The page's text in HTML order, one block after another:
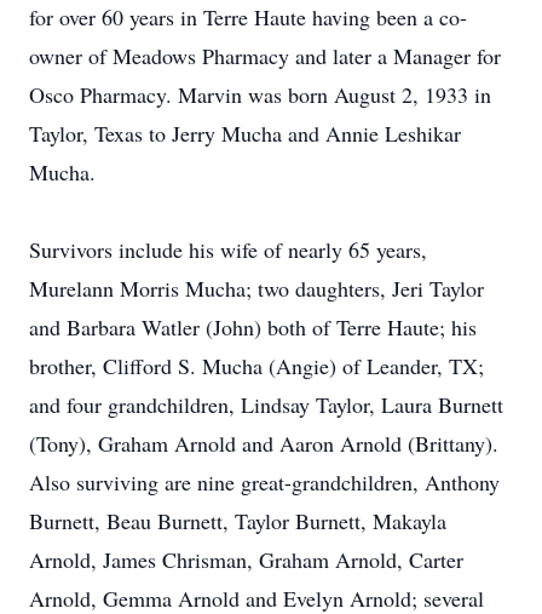
for over 60 years in Terre Haute having been a co-
owner of Meadows Pharmacy and later a Manager for
Osco Pharmacy. Marvin was born August 2, 1933 in
Taylor, Texas to Jerry Mucha and Annie Leshikar
Mucha.
Survivors include his wife of nearly 65 years,
Murelann Morris Mucha; two daughters, Jeri Taylor
and Barbara Watler (John) both of Terre Haute; his
brother, Clifford S. Mucha (Angie) of Leander, TX;
and four grandchildren, Lindsay Taylor, Laura Burnett
(Tony), Graham Arnold and Aaron Arnold (Brittany).
Also surviving are nine great-grandchildren, Anthony
Burnett, Beau Burnett, Taylor Burnett, Makayla
Arnold, James Chrisman, Graham Arnold, Carter
Arnold, Gemma Arnold and Evelyn Arnold; several